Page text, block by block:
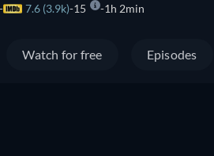
7.6 (3.9k) 15 1h 2min
Watch for free Episodes